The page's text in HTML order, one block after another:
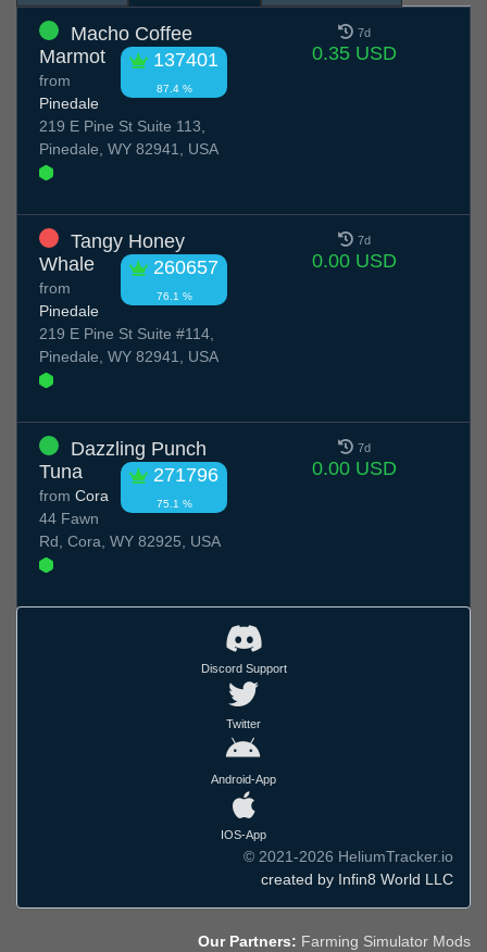
Macho Coffee
Marmot
137401
87.4 %
from
Pinedale
219 E Pine St Suite 113,
Pinedale, WY 82941, USA
7d
0.35 USD
Tangy Honey
Whale
260657
76.1 %
from
Pinedale
219 E Pine St Suite #114,
Pinedale, WY 82941, USA
7d
0.00 USD
Dazzling Punch
Tuna
271796
75.1 %
from Cora
44 Fawn
Rd, Cora, WY 82925, USA
7d
0.00 USD
Discord Support
Twitter
Android-App
IOS-App
© 2021-2026 HeliumTracker.io
created by Infin8 World LLC
Our Partners: Farming Simulator Mods